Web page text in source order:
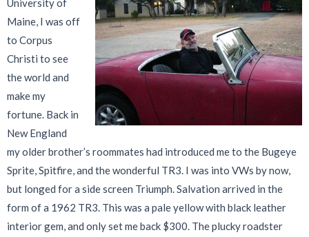
University of
Maine, I was off
to Corpus
Christi to see
the world and
make my
fortune. Back in
New England
my older brother’s roommates had introduced me to the Bugeye
Sprite, Spitfire, and the wonderful TR3. I was into VWs by now,
but longed for a side screen Triumph. Salvation arrived in the
form of a 1962 TR3. This was a pale yellow with black leather
interior gem, and only set me back $300. The plucky roadster